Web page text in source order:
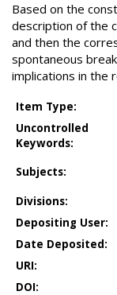
Based on the
description of the
and then the
spontaneous
implications in the
Item Type:
Uncontrolled
Keywords:
Subjects:
Divisions:
Depositing User:
Date Deposited:
URI:
DOI: